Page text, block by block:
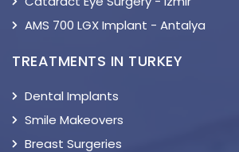
AMS 700 LGX Implant - Antalya
TREATMENTS IN TURKEY
Dental Implants
Smile Makeovers
Breast Surgeries